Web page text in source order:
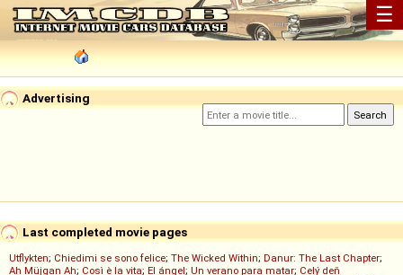
☰
Advertising
Last completed movie pages
Utflykten; Chiedimi se sono felice; The Wicked Within; Danur: The Last Chapter;
Ah Müjgan Ah; Così è la vita; El ángel; Un verano para matar; Celý deň